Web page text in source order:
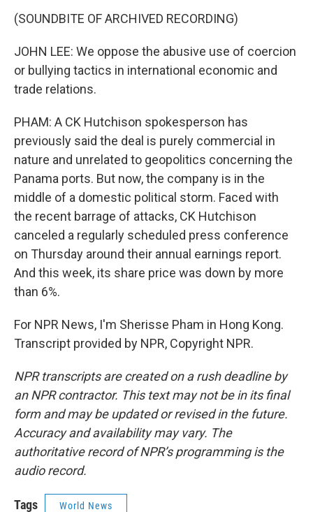
(SOUNDBITE OF ARCHIVED RECORDING)
JOHN LEE: We oppose the abusive use of coercion
or bullying tactics in international economic and
trade relations.
PHAM: A CK Hutchison spokesperson has
previously said the deal is purely commercial in
nature and unrelated to geopolitics concerning the
Panama ports. But now, the company is in the
middle of a domestic political storm. Faced with
the recent barrage of attacks, CK Hutchison
canceled a regularly scheduled press conference
on Thursday around their annual earnings report.
And this week, its share price was down by more
than 6%.
For NPR News, I'm Sherisse Pham in Hong Kong.
Transcript provided by NPR, Copyright NPR.
NPR transcripts are created on a rush deadline by
an NPR contractor. This text may not be in its final
form and may be updated or revised in the future.
Accuracy and availability may vary. The
authoritative record of NPR’s programming is the
audio record.
Tags World News